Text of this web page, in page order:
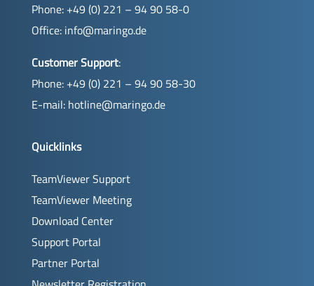
Phone: +49 (0) 221 – 94 90 58-0
Office: info@maringo.de
Customer Support:
Phone: +49 (0) 221 – 94 90 58-30
E-mail: hotline@maringo.de
Quicklinks
TeamViewer Support
TeamViewer Meeting
Download Center
Support Portal
Partner Portal